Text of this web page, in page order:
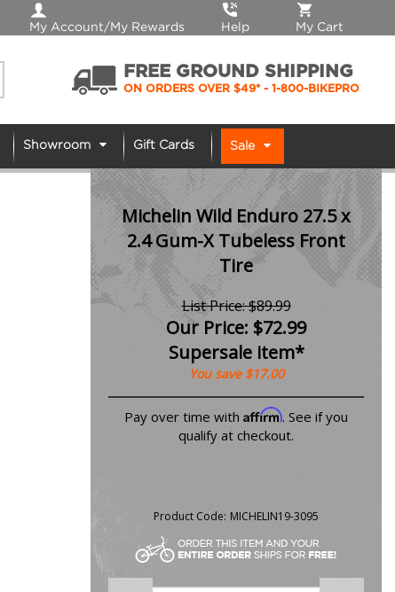
My Account/My Rewards Help My Cart
FREE GROUND SHIPPING
ON ORDERS OVER $49* - 1-800-BIKEPRO
Showroom Gift Cards Sale
Michelin Wild Enduro 27.5 x
2.4 Gum-X Tubeless Front
Tire
List Price: $89.99
Our Price: $72.99
Supersale item*
You save $17.00
Pay over time with Affirm. See if you
qualify at checkout.
Product Code: MICHELIN19-3095